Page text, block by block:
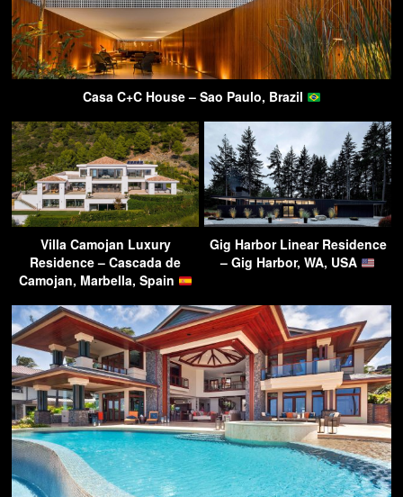
Casa C+C House – Sao Paulo, Brazil
Villa Camojan Luxury
Residence – Cascada de
Camojan, Marbella, Spain
Gig Harbor Linear Residence
– Gig Harbor, WA, USA